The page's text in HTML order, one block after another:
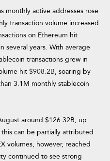
monthly active addresses rose
transaction volume increased
on Ethereum hit
several years. With average
transactions grew in
hit$908.2B, soaring by
3.1M monthly stablecoin
around $126.32B, up
can be partially attributed
volumes, however, reached
continued to see strong